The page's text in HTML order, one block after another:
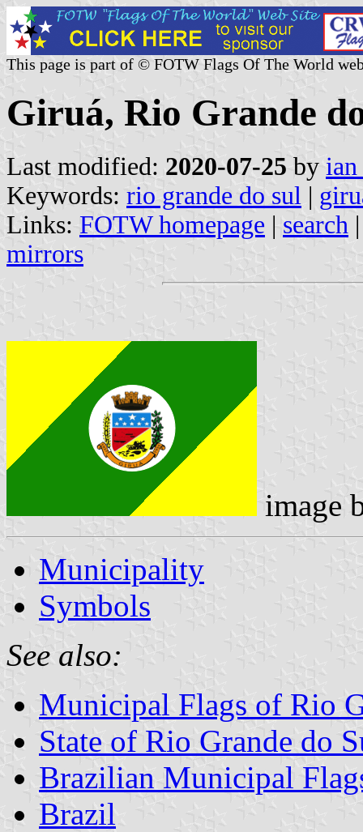
This page is part of © FOTW Flags Of The World
Giruá, Rio Grande
Last modified: 2020-07-25 by
Keywords: rio grande do sul |
Links: FOTW homepage | search
mirrors
image
Municipality
Symbols
See also:
Municipal Flags of Rio
State of Rio Grande do
Brazilian Municipal
Brazil